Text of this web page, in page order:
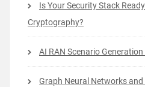
Is Your Security Stack
Cryptography?
AI RAN Scenario
Graph Neural Networks